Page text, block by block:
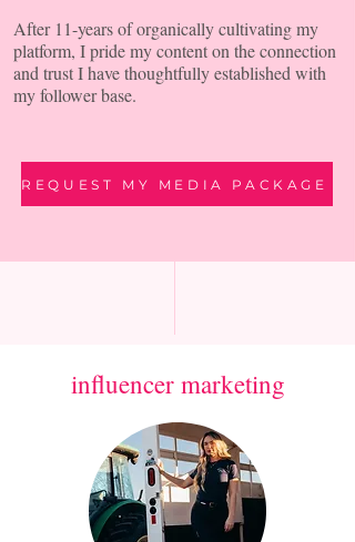
After 11-years of organically cultivating my
platform, I pride my content on the connection
and trust I have thoughtfully established with
my follower base.
REQUEST MY MEDIA PACKAGE
influencer marketing